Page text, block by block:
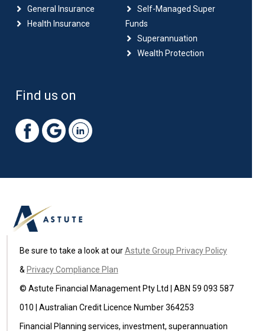
General Insurance
Health Insurance
Self-Managed Super
Funds
Superannuation
Wealth Protection
Find us on
Be sure to take a look at ourAstute Group Privacy Policy
& Privacy Compliance Plan
© Astute Financial Management Pty Ltd | ABN 59 093 587
010 | Australian Credit Licence Number 364253
Financial Planning services, investment, superannuation